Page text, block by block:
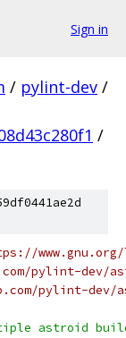
Sign in
/ pylint-dev /
/
pylint-dev/
pylint-dev/
astroid build